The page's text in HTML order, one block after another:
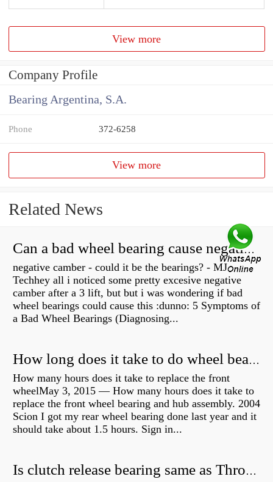
View more
Company Profile
Bearing Argentina, S.A.
Phone 372-6258
View more
Related News
Can a bad wheel bearing cause negative camber?
negative camber - could it be the bearings? - MJ
Techhey all i noticed some pretty excesive negative
camber after a 3 lift, but but i was wondering if bad
wheel bearings could cause this :dunno: 5 Symptoms of
a Bad Wheel Bearings (Diagnosing...
How long does it take to do wheel bearings?
How many hours does it take to replace the front
wheelMay 3, 2015 — How many hours does it take to
replace the front wheel bearing and hub assembly. 2004
Scion I got my rear wheel bearing done last year and it
should take about 1.5 hours. Sign in...
Is clutch release bearing same as Throwout?